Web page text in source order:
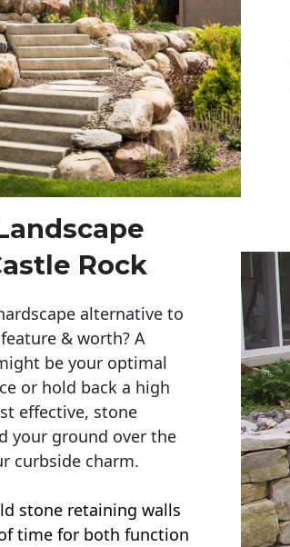
Rock
alternative to
& worth? A
be your optimal
or hold back a high
effective, stone
your ground over the
curbside charm.
stone retaining walls
time for both function